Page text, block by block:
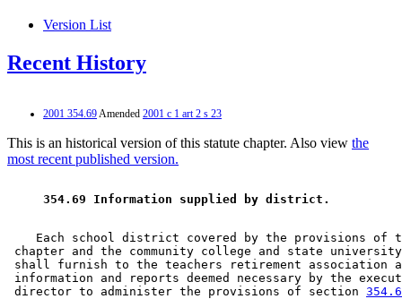
Version List
Recent History
2001 354.69Amended 2001 c 1 art 2 s 23
This is an historical version of this statute chapter. Also view the
most recent published version.
354.69 Information supplied by district.
Each school district covered by the provisions of
chapter and the community college and state
shall furnish to the teachers retirement
information and reports deemed necessary by the
director to administer the provisions of section